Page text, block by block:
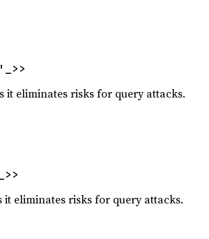
it eliminates risks for query attacks.
it eliminates risks for query attacks.